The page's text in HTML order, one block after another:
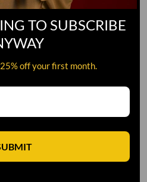
TO SUBSCRIBE
off your first month.